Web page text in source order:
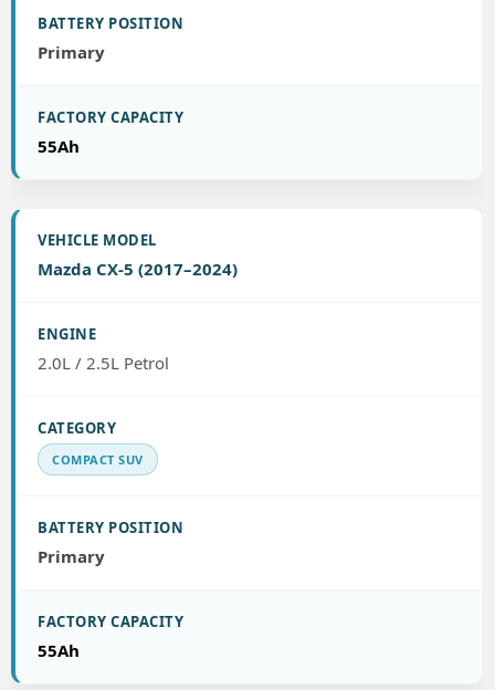
Primary
55Ah
Mazda CX-5 (2017–2024)
2.0L / 2.5L Petrol
COMPACT SUV
Primary
55Ah